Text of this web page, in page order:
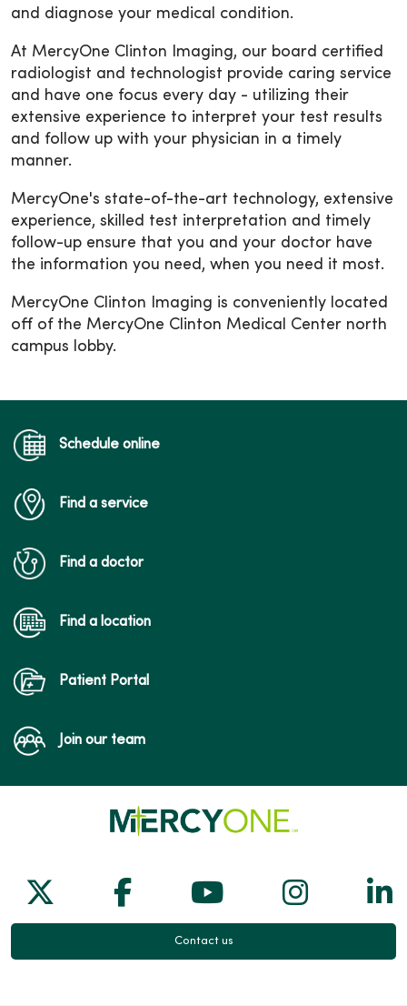
and diagnose your medical condition.
At MercyOne Clinton Imaging, our board certified
radiologist and technologist provide caring service
and have one focus every day - utilizing their
extensive experience to interpret your test results
and follow up with your physician in a timely
manner.
MercyOne's state-of-the-art technology, extensive
experience, skilled test interpretation and timely
follow-up ensure that you and your doctor have
the information you need, when you need it most.
MercyOne Clinton Imaging is conveniently located
off of the MercyOne Clinton Medical Center north
campus lobby.
Schedule online
Find a service
Find a doctor
Find a location
Patient Portal
Join our team
Follow us on X
Follow us on Facebook
Follow us on
Follow
Contact us